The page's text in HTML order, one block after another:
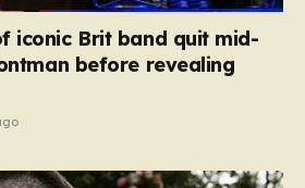
iconic Brit band quit mid-
before revealing